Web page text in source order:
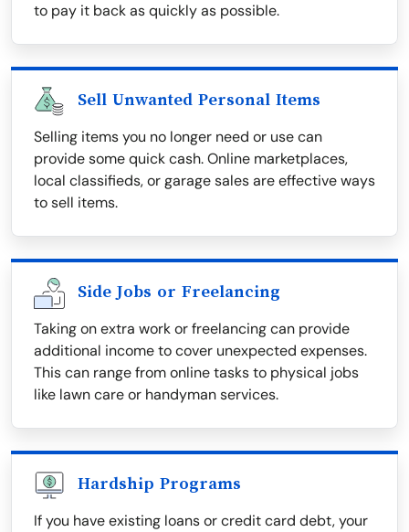
to pay it back as quickly as possible.
Sell Unwanted Personal Items
Selling items you no longer need or use can
provide some quick cash. Online marketplaces,
local classifieds, or garage sales are effective ways
to sell items.
Side Jobs or Freelancing
Taking on extra work or freelancing can provide
additional income to cover unexpected expenses.
This can range from online tasks to physical jobs
like lawn care or handyman services.
Hardship Programs
If you have existing loans or credit card debt, your